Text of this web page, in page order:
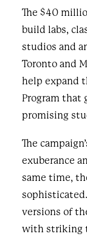
The $40
build labs,
studios and
Toronto and
help expand
Program that
promising
The
exuberance
same time,
versions of
with striking